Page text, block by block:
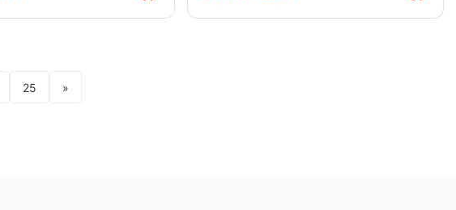
25 »